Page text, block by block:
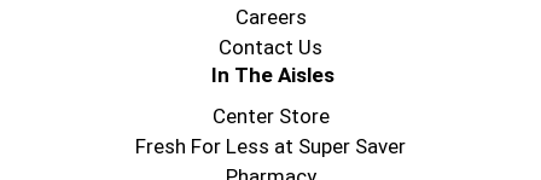
Careers
Contact Us
In The Aisles
Center Store
Fresh For Less at Super Saver